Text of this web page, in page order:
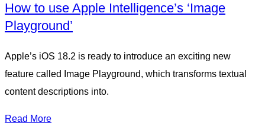
How to use Apple Intelligence’s ‘Image
Playground’
Apple’s iOS 18.2 is ready to introduce an exciting new
feature called Image Playground, which transforms textual
content descriptions into.
Read More